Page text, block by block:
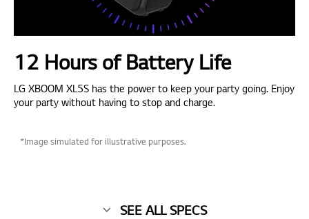
12 Hours of Battery Life
LG XBOOM XL5S has the power to keep your party going. Enjoy
your party without having to stop and charge.
*Image simulated for illustrative purposes.
SEE ALL SPECS